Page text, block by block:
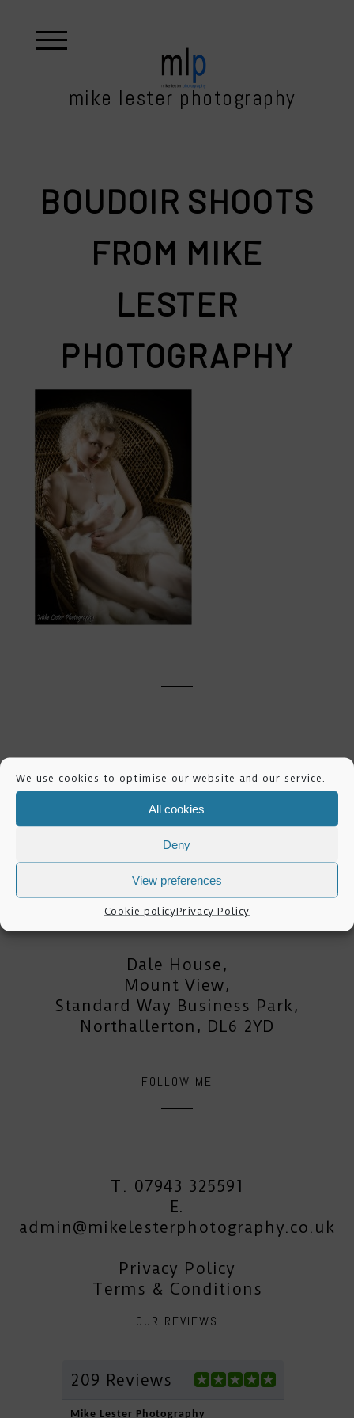
We use cookies to optimise our website and our service.
All cookies
Deny
View preferences
Cookie policyPrivacy Policy
mike lester photography
BOUDOIR SHOOTS
FROM MIKE
LESTER
PHOTOGRAPHY
OUR REVIEWS
209 Reviews
Mike Lester Photography
mike lester photography
Dale House,
Mount View,
Standard Way Business Park,
Northallerton, DL6 2YD
FOLLOW ME
T. 07943 325591
E.
admin@mikelesterphotography.co.uk
Privacy Policy
Terms & Conditions